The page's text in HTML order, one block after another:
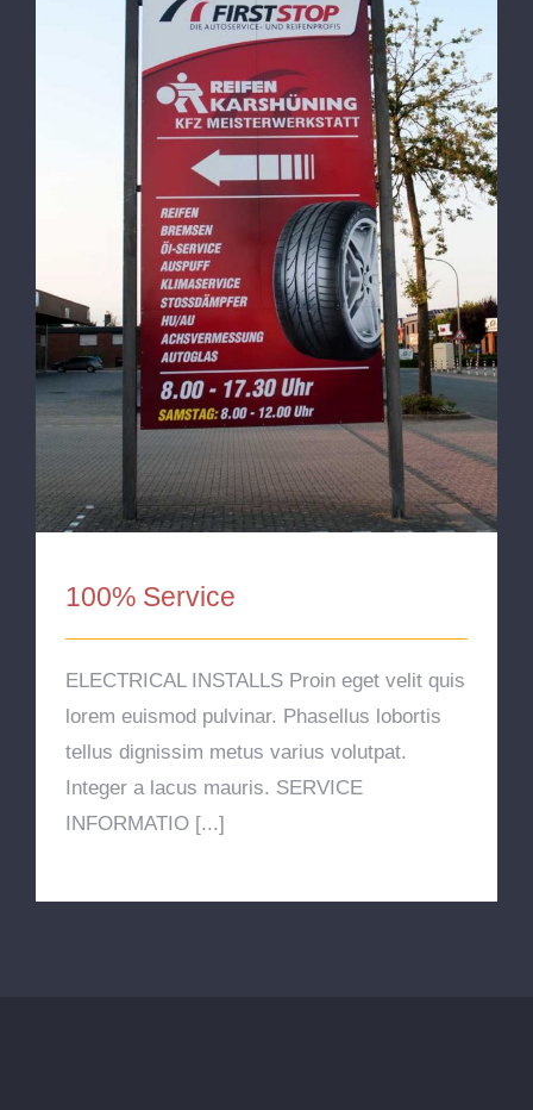
100% Service
100% Service
ELECTRICAL INSTALLS Proin eget velit quis
lorem euismod pulvinar. Phasellus lobortis
tellus dignissim metus varius volutpat.
Integer a lacus mauris. SERVICE
INFORMATIO [...]